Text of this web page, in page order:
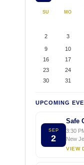
SU MO
2 3
9 10
16
17
23
24
30
31
UPCOMING
SEP
2
Safe
3:30
New
VIEW